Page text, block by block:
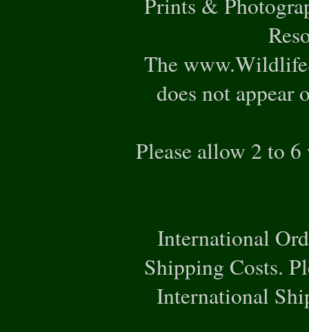
The
does not appear
Please allow 2 to 6
International
Shipping Costs.
International